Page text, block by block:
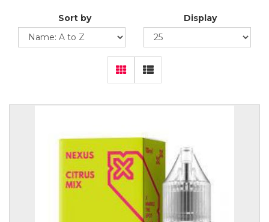
Sort by Display